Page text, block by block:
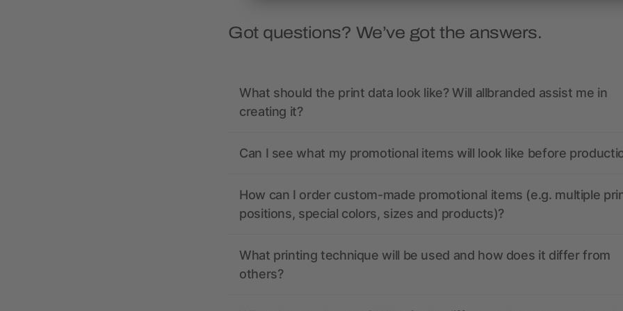
Got questions? We’ve got the answers.
What should the print data look like? Will allbranded assist me in
creating it?
Can I see what my promotional items will look like before
How can I order custom-made promotional items (e.g. multiple
positions, special colors, sizes and products)?
What printing technique will be used and how does it differ from
others?